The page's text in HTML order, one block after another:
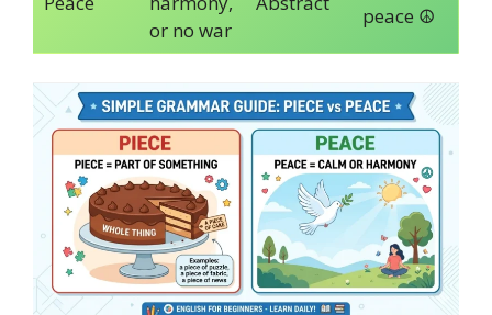
or no war
peace ☮️